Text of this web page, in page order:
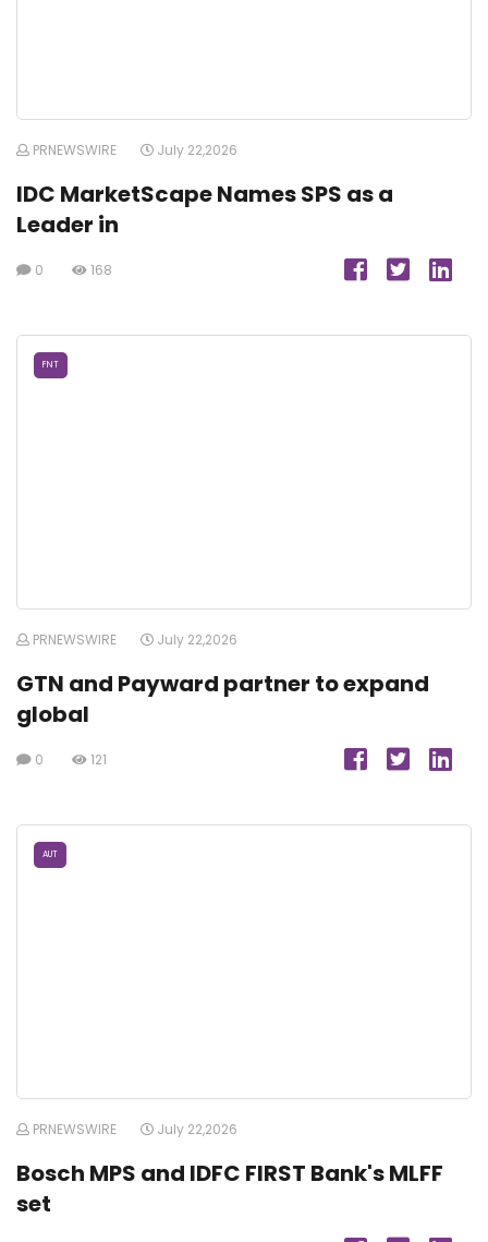
PRNEWSWIRE July 22,2026
IDC MarketScape Names SPS as a
Leader in
0 168
FNT
PRNEWSWIRE July 22,2026
GTN and Payward partner to expand
global
0 121
AUT
PRNEWSWIRE July 22,2026
Bosch MPS and IDFC FIRST Bank's MLFF
set